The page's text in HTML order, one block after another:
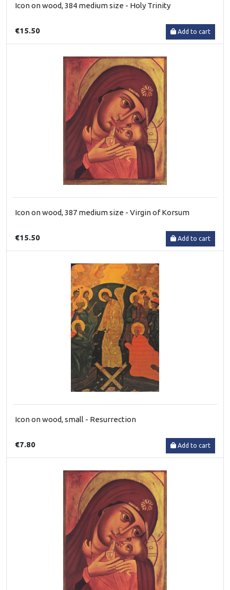
Icon on wood, 384 medium size - Holy Trinity
€15.50 Add to cart
Icon on wood, 387 medium size - Virgin of Korsum
€15.50 Add to cart
Icon on wood, small - Resurrection
€7.80 Add to cart